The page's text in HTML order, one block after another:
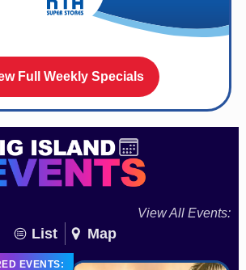
Full Weekly Specials
View All Events:
List Map
EVENTS: